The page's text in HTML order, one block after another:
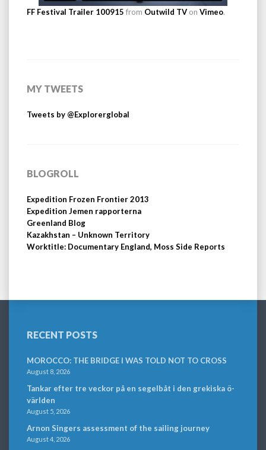
FF Festival Trailer 100915 from Outwild TV on Vimeo.
MY TWEETS
Tweets by @Explorerglobal
BLOGROLL
Expedition Frozen Frontier 2013
Expedition Jemen rapporterna
Greenland Blog
Kazakhstan – Unknown Territory
Worktitle: Documentary England, Moss Side Reports
RECENT POSTS
MOROCCO: THE BRIDGE I WAS TOLD NOT TO CROSS
August 8, 2026
Tankar efter tre veckor på en segelbåt i den grekiska ö-
världen
August 5, 2026
Arnon Singers assessment of the sailing journey
August 4, 2026